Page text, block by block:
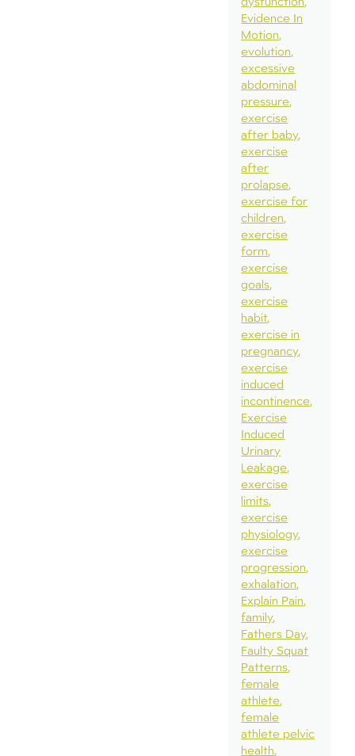
Evidence In
Motion
evolution
excessive
abdominal
pressure
exercise
after baby
exercise
after
prolapse
exercise for
children
exercise
form
exercise
goals
exercise
habit
exercise in
pregnancy
exercise
induced
incontinence
Exercise
Induced
Urinary
Leakage
exercise
limits
exercise
physiology
exercise
progression
exhalation
Explain Pain
family
Fathers Day
Faulty Squat
Patterns
female
athlete
female
athlete pelvic
health